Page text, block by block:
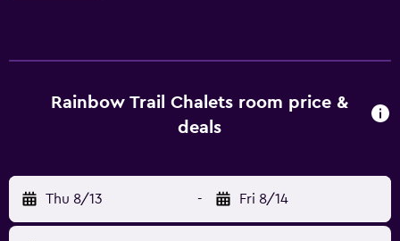
and both hiking and cycling can be enjoyed within close
proximity of the accommodation. Busselton Margaret
Rainbow Trail Chalets room price &
deals
Thu 8/13 - Fri 8/14